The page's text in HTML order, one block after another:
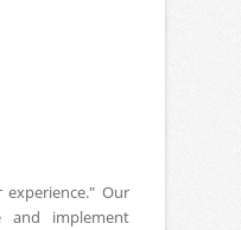
Our
and implement